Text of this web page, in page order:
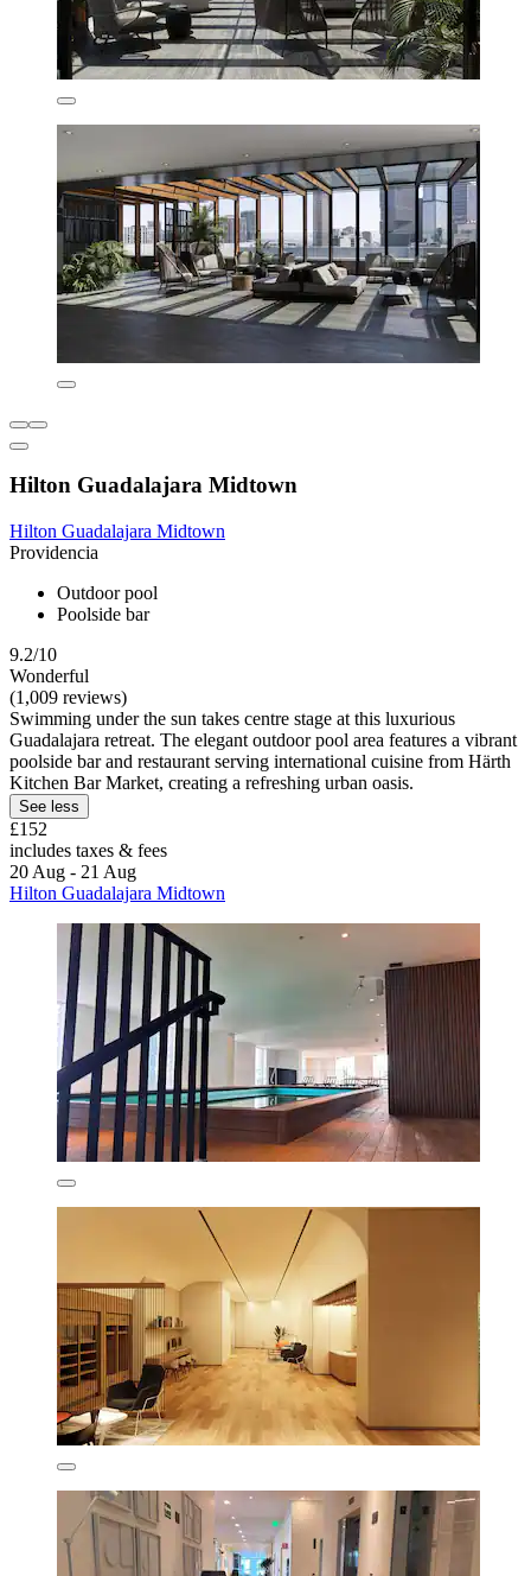
Hilton Guadalajara Midtown
Hilton Guadalajara Midtown
Providencia
Outdoor pool
Poolside bar
9.2/10
Wonderful
(1,009 reviews)
Swimming under the sun takes centre stage at this luxurious
Guadalajara retreat. The elegant outdoor pool area features a vibrant
poolside bar and restaurant serving international cuisine from Härth
Kitchen Bar Market, creating a refreshing urban oasis.
See less
£152
includes taxes & fees
20 Aug - 21 Aug
Hilton Guadalajara Midtown